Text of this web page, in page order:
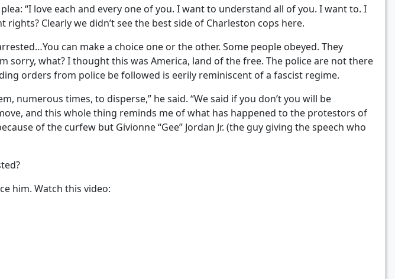
“I love each and every one of you. I want to understand all of you. I want to. I
Clearly we didn’t see the best side of Charleston cops here.
can make a choice one or the other. Some people obeyed. They
sorry, what? I thought this was America, land of the free. The police are not there
orders from police be followed is eerily reminiscent of a fascist regime.
numerous times, to disperse,” he said. “We said if you don’t you will be
and this whole thing reminds me of what has happened to the protestors of
of the curfew but Givionne “Gee” Jordan Jr. (the guy giving the speech who
him. Watch this video: